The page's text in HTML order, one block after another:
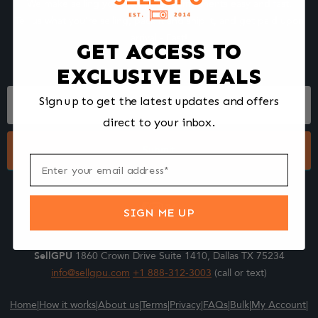
We make selling your computer components easy and fast.
Tell us what you're selling, pack it and ship it, and get paid upon
Footer
Submit
SellGPU 1860 Crown Drive Suite 1410, Dallas TX 75234
info@sellgpu.com +1 888-312-3003 (call or text)
Home|How it works|About us|Terms|Privacy|FAQs|Bulk|My Account|
GET ACCESS TO
EXCLUSIVE DEALS
Sign up to get the latest updates and offers
direct to your inbox.
SIGN ME UP